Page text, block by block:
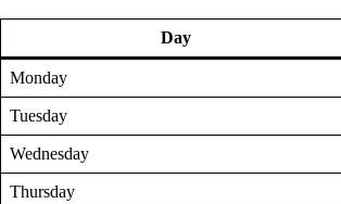
Day
Monday
Tuesday
Wednesday
Thursday